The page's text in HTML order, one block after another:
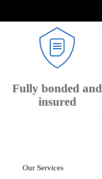
Fully bonded and
insured
Our Services